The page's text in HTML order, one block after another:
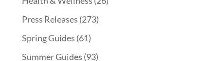
Press Releases (273)
Spring Guides (61)
Summer Guides (93)